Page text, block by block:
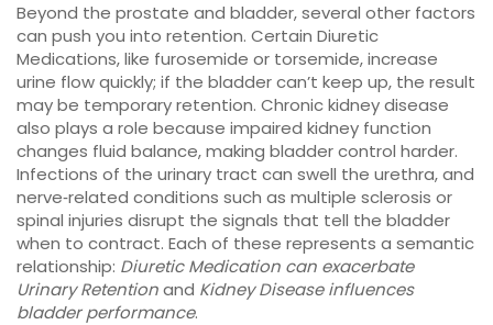
Beyond the prostate and bladder, several other factors
can push you into retention. Certain Diuretic
Medications, like furosemide or torsemide, increase
urine flow quickly; if the bladder can’t keep up, the result
may be temporary retention. Chronic kidney disease
also plays a role because impaired kidney function
changes fluid balance, making bladder control harder.
Infections of the urinary tract can swell the urethra, and
nerve‑related conditions such as multiple sclerosis or
spinal injuries disrupt the signals that tell the bladder
when to contract. Each of these represents a semantic
relationship: Diuretic Medication can exacerbate
Urinary Retentionand Kidney Disease influences
bladder performance.